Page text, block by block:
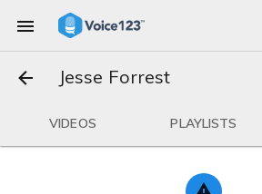
Jesse Forrest
VIDEOS PLAYLISTS